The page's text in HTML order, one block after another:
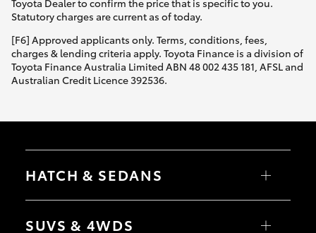
Statutory charges are current as of today.
[F6] Approved applicants only. Terms, conditions, fees,
charges & lending criteria apply. Toyota Finance is a division of
Toyota Finance Australia Limited ABN 48 002 435 181, AFSL and
Australian Credit Licence 392536.
HATCH & SEDANS
Yaris
Camry
SUVS & 4WDS